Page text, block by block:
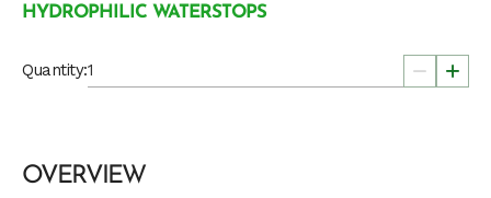
HYDROPHILIC WATERSTOPS
Quantity:
OVERVIEW